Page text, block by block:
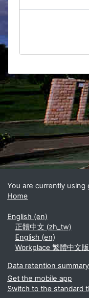
Blocks
Supplementary
You are currently using
Home
English ‎(en)‎
正體中文 ‎(zh_tw)‎
English ‎(en)‎
Workplace 繁體中文
Data retention summary
Get the mobile app
Switch to the standard